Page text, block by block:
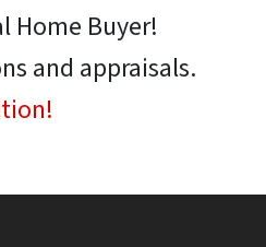
Home Buyer!
and appraisals.